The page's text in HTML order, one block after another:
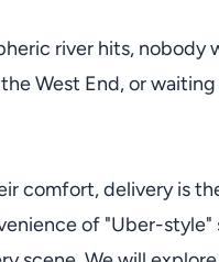
river hits, nobody
West End, or
comfort, delivery is
of "Uber-style"